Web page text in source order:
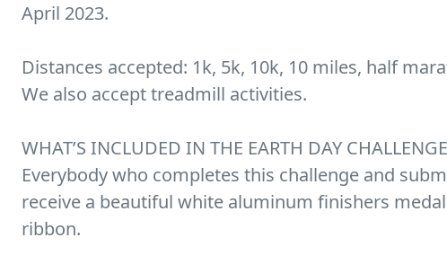
April 2023.
Distances accepted: 1k, 5k, 10k, 10 miles, half
We also accept treadmill activities.
WHAT’S INCLUDED IN THE EARTH DAY
Everybody who completes this challenge and
receive a beautiful white aluminum finishers
ribbon.